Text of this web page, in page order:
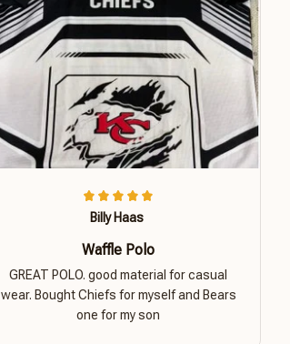
Billy Haas
Waffle Polo
GREAT POLO. good material for casual
wear. Bought Chiefs for myself and Bears
one for my son